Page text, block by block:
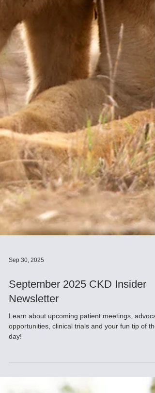
Sep 30, 2025
September 2025 CKD Insider
Newsletter
day!